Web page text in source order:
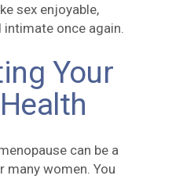
sex enjoyable,
once again.
Your
can be a
women. You